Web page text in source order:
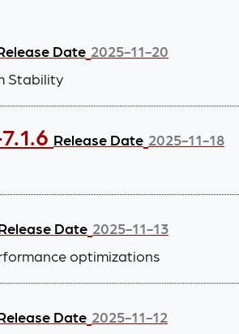
Date 2025-11-20
Stability
Release Date 2025-11-18
Date 2025-11-13
optimizations
Date 2025-11-12